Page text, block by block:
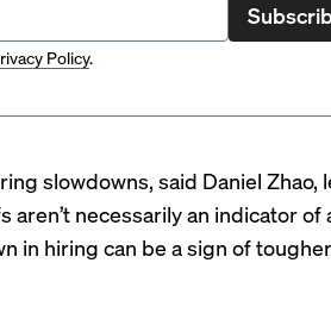
Policy.
slowdowns, said Daniel Zhao,
aren’t necessarily an indicator of
in hiring can be a sign of